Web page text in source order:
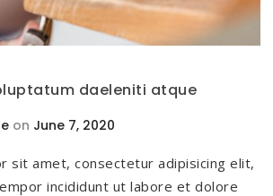
daeleniti atque
on June 7, 2020
sit amet, consectetur adipisicing elit,
incididunt ut labore et dolore